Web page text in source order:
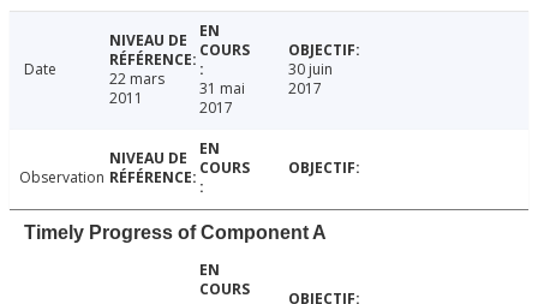
Date
22 mars
2011
31 mai
2017
30 juin
2017
Observation
Timely Progress of Component A